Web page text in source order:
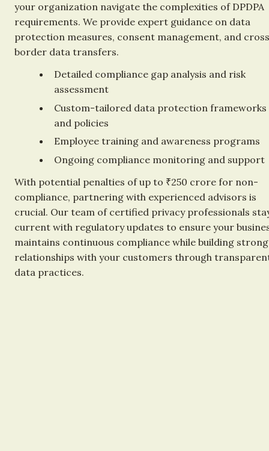
your organization navigate the complexities of DPDPA
requirements. We provide expert guidance on data
protection measures, consent management, and
border data transfers.
Detailed compliance gap analysis and risk
assessment
Custom-tailored data protection frameworks
and policies
Employee training and awareness programs
Ongoing compliance monitoring and support
With potential penalties of up to ₹250 crore for non-
compliance, partnering with experienced advisors is
crucial. Our team of certified privacy professionals
current with regulatory updates to ensure your
maintains continuous compliance while building
relationships with your customers through
data practices.